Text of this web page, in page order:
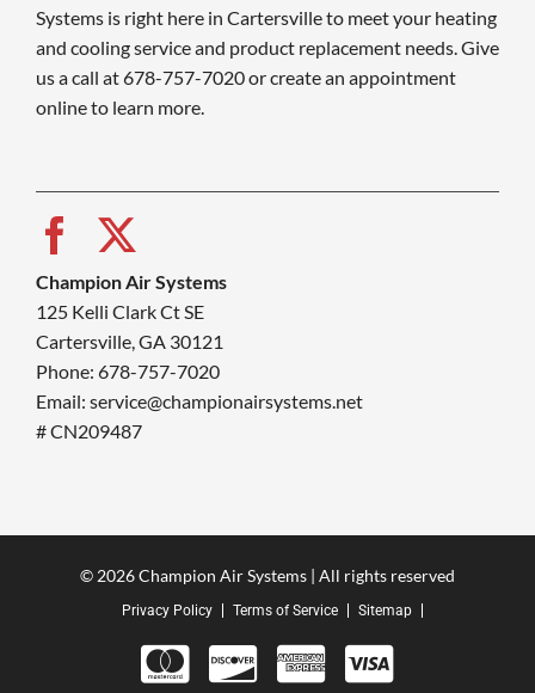
Systems is right here in Cartersville to meet your heating
and cooling service and product replacement needs. Give
us a call at 678-757-7020 or create an appointment
online to learn more.
Champion Air Systems
125 Kelli Clark Ct SE
Cartersville, GA 30121
Phone: 678-757-7020
Email: service@championairsystems.net
# CN209487
© 2026 Champion Air Systems | All rights reserved
Privacy Policy Terms of Service Sitemap